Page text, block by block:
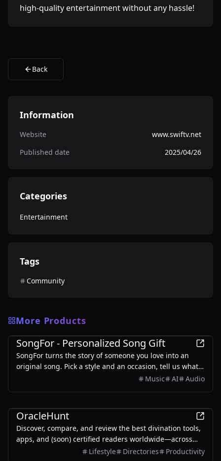
high-quality entertainment without any hassle!
Back
Information
Website
www.swiftv.net
Published date
2025/04/26
Categories
Entertainment
Tags
Community
More Products
Entertainment
SongFor - Personalized Song Gift
SongFor turns the story of someone you love into an
original song. Pick a style and an occasion, tell us what
makes them them, and our studio writes the lyrics and
only pay once you've heard it.
Music AI Audio
OracleHunt
Discover, compare, and review the best divination tools,
apps, and (soon) certified readers worldwide—across
astrology, tarot, BaZi, numerology, vedic, and I Ching.
Lifestyle Directories Productivity